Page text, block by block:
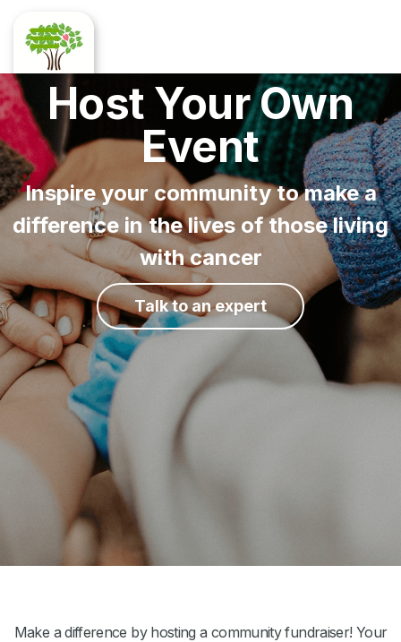
Host Your Own
Event
Inspire your community to make a
difference in the lives of those living
with cancer
Talk to an expert
Make a difference by hosting a community fundraiser! Your